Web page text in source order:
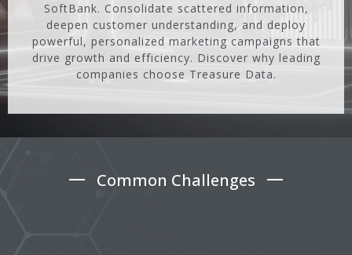
SoftBank. Consolidate scattered information,
deepen customer understanding, and deploy
powerful, personalized marketing campaigns that
drive growth and efficiency. Discover why leading
companies choose Treasure Data.
Common Challenges